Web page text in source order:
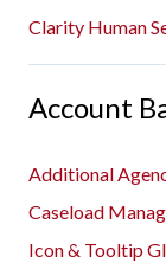
Clarity Human
Account
Additional
Caseload
Icon & Tooltip